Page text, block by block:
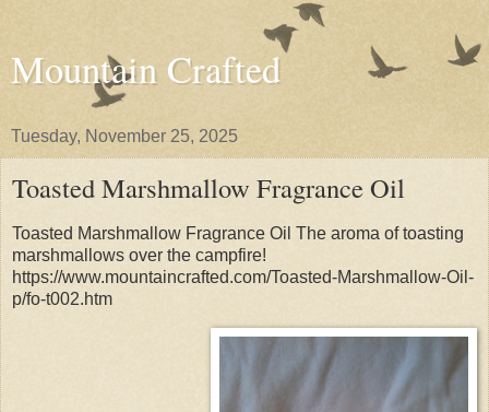
Mountain Crafted
Tuesday, November 25, 2025
Toasted Marshmallow Fragrance Oil
Toasted Marshmallow Fragrance Oil The aroma of toasting
marshmallows over the campfire!
https://www.mountaincrafted.com/Toasted-Marshmallow-Oil-
p/fo-t002.htm